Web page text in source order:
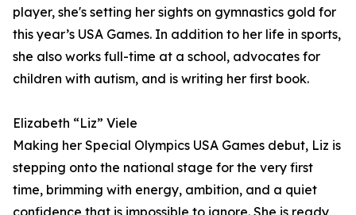
player, she's setting her sights on gymnastics gold for
this year’s USA Games. In addition to her life in sports,
she also works full-time at a school, advocates for
children with autism, and is writing her first book.
Elizabeth “Liz” Viele
Making her Special Olympics USA Games debut, Liz is
stepping onto the national stage for the very first
time, brimming with energy, ambition, and a quiet